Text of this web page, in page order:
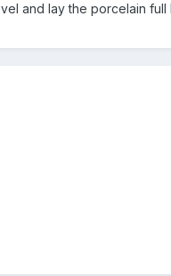
and lay the porcelain full